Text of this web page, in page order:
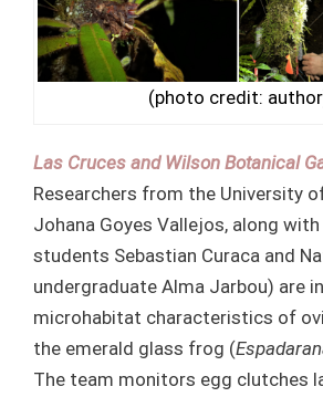
(photo credit:
Las Cruces and Wilson Botanical
Researchers from the University
Johana Goyes Vallejos, along
students Sebastian Curaca and
undergraduate Alma Jarbou) are
microhabitat characteristics of
the emerald glass frog (
The team monitors egg clutches